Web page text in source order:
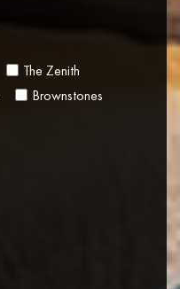
The Zenith
Brownstones